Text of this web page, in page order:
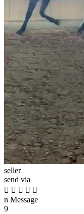
seller
send via
    
n Message
9